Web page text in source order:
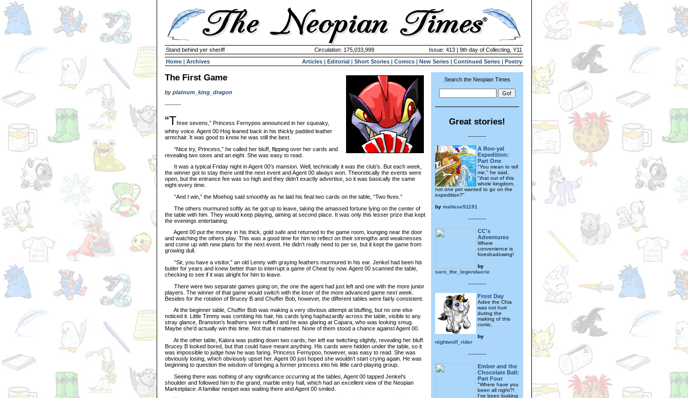
Stand behind yer sheriff Circulation: 175,033,999
Issue: 413 | 9th day of Collecting, Y11
Home | Archives Articles | Editorial | Short Stories | Comics | New Series | Continued Series | Poetry
The First Game
by platnum_king_dragon
--------
“Three sevens,” Princess Fernypoo announced in her squeaky,
whiny voice. Agent 00 Hog leaned back in his thickly padded leather
armchair. It was good to know he was still the best.
“Nice try, Princess,” he called her bluff, flipping over her cards and
revealing two sixes and an eight. She was easy to read.
It was a typical Friday night in Agent 00’s mansion. Well, technically it was the club’s. But each week,
the winner got to stay there until the next event and Agent 00 always won. Theoretically the events were
open, but the entrance fee was so high and they didn’t exactly advertise, so it was basically the same
eight every time.
“And I win,” the Moehog said smoothly as he laid his final two cards on the table, “Two fives.”
The others murmured softly as he got up to leave, taking the amassed fortune lying on the center of
the table with him. They would keep playing, aiming at second place. It was only this lesser prize that kept
the evenings entertaining.
Agent 00 put the money in his thick, gold safe and returned to the game room, lounging near the door
and watching the others play. This was a good time for him to reflect on their strengths and weaknesses
and come up with new plans for the next event. He didn’t really need to per se, but it kept the game from
growing dull.
“Sir, you have a visitor,” an old Lenny with graying feathers murmured in his ear. Jenkel had been his
butler for years and knew better than to interrupt a game of Cheat by now. Agent 00 scanned the table,
checking to see if it was alright for him to leave.
There were two separate games going on, the one the agent had just left and one with the more junior
players. The winner of that game would switch with the loser of the more advanced game next week.
Besides for the rotation of Brucey B and Chuffer Bob, however, the different tables were fairly consistent.
At the beginner table, Chuffer Bob was making a very obvious attempt at bluffing, but no one else
noticed it. Little Timmy was combing his hair, his cards lying haphazardly across the table, visible to any
stray glance, Branston’s feathers were ruffled and he was glaring at Capara, who was looking smug.
Maybe she’d actually win this time. Not that it mattered. None of them stood a chance against Agent 00.
At the other table, Kalora was putting down two cards, her left ear twitching slightly, revealing her bluff.
Brucey B looked bored, but that could have meant anything. His cards were hidden under the table, so it
was impossible to judge how he was faring. Princess Fernypoo, however, was easy to read. She was
obviously losing, which obviously upset her. Agent 00 just hoped she wouldn’t start crying again. He was
beginning to question the wisdom of bringing a former princess into his little card-playing group.
Seeing there was nothing of any significance occurring at the tables, Agent 00 tapped Jenkel’s
shoulder and followed him to the grand, marble entry hall, which had an excellent view of the Neopian
Marketplace. A familiar neopet was waiting there and Agent 00 smiled.
Search the Neopian Times
Great stories!
---------
A Roo-yal
Expedition:
Part One
"You mean to tell
me," he said,
"that out of this
whole kingdom,
not one pet wanted to go on the
expedition?"
by maltese51191
---------
CC's
Adventures
Where
convenience is
foreshadowing!
by
saro_the_legendaerie
---------
Frost Day
Adee the Chia
was not hurt
during the
making of this
comic.
by
nightwolf_rider
---------
Ember and the
Chocolate Ball:
Part Four
"Where have you
been all night?!
I've been looking